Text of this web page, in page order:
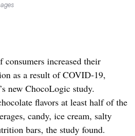
increased their
as a result of COVID-19,
new ChocoLogic study.
flavors at least half of the
candy, ice cream, salty
bars, the study found.